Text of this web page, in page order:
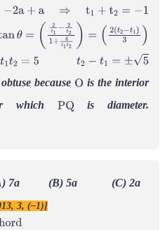
⇒t1 + t2 1
θ= (2t 1− 2t21+ 4t 1t2 =
2(t2 −t1)3 t2− =±5
because O is the interior
which P Q is diameter.
7a (B) 5a (C) 2a
3, (–1)]